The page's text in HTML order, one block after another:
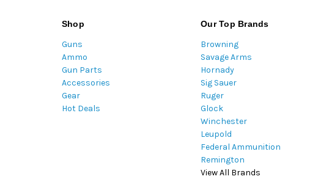
Shop
Guns
Ammo
Gun Parts
Accessories
Gear
Hot Deals
Our Top Brands
Browning
Savage Arms
Hornady
Sig Sauer
Ruger
Glock
Winchester
Leupold
Federal Ammunition
Remington
View All Brands